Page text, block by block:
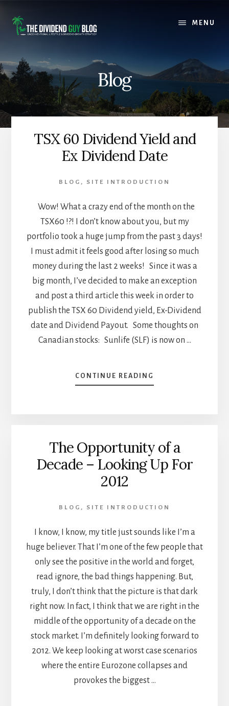
content
footer
MENU
Blog
TSX 60 Dividend Yield and
Ex Dividend Date
BLOG , SITE INTRODUCTION
Wow! What a crazy end of the month on the
TSX60 !?! I don’t know about you, but my
portfolio took a huge jump from the past 3 days!
I must admit it feels good after losing so much
money during the last 2 weeks! Since it was a
big month, I’ve decided to make an exception
and post a third article this week in order to
publish the TSX 60 Dividend yield, Ex-Dividend
date and Dividend Payout. Some thoughts on
Canadian stocks: Sunlife (SLF) is now on …
CONTINUE READING
TSX
DIVIDEND
DATE
The Opportunity of a
Decade – Looking Up For
2012
BLOG , SITE INTRODUCTION
I know, I know, my title just sounds like I’m a
huge believer. That I’m one of the few people that
only see the positive in the world and forget,
read ignore, the bad things happening. But,
truly, I don’t think that the picture is that dark
right now. In fact, I think that we are right in the
middle of the opportunity of a decade on the
stock market. I’m definitely looking forward to
2012. We keep looking at worst case scenarios
where the entire Eurozone collapses and
provokes the biggest …